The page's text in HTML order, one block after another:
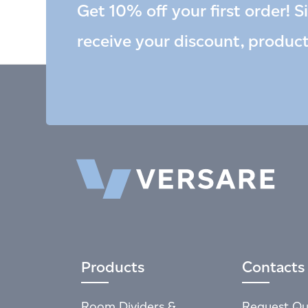
Get 10% off your first order!
receive your discount,
Products Contacts